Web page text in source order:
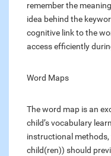
remember the
idea behind the
cognitive link to the
access efficiently
Word Maps
The word map is an
child’s vocabulary
instructional
child(ren)) should